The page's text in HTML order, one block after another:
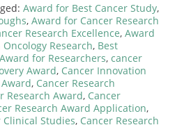
Award for Best Cancer Study,
, Award for Cancer Research
Research Excellence, Award
Research, Best
for Researchers, cancer
Award, Cancer Innovation
, Cancer Research
Research Award, Cancer
Research Award Application,
Clinical Studies, Cancer Research